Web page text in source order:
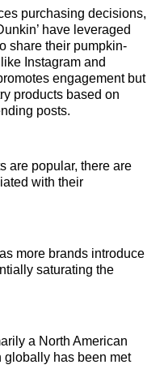
purchasing decisions,
have leveraged
share their pumpkin-
Instagram and
engagement but
products based on
posts.
are popular, there are
with their
more brands introduce
saturating the
a North American
globally has been met